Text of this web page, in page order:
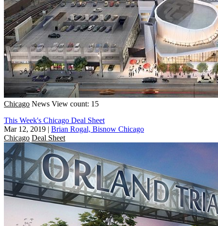
Chicago News View count: 15
This Week's Chicago Deal Sheet
Mar 12, 2019 | Brian Rogal, Bisnow Chicago
Chicago Deal Sheet